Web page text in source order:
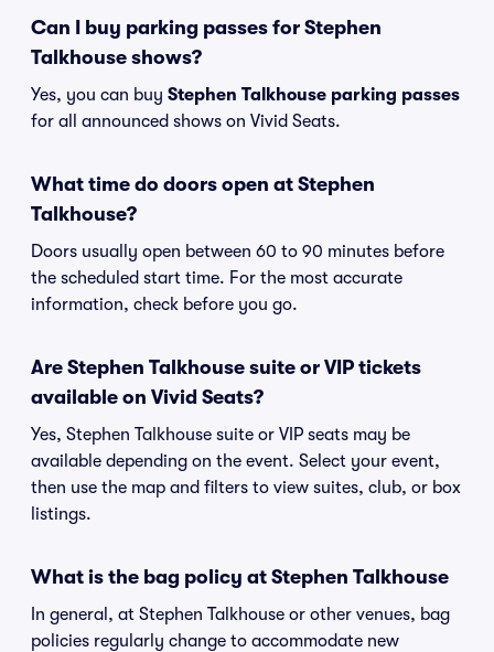
Can I buy parking passes for Stephen
Talkhouse shows?
Yes, you can buy Stephen Talkhouse parking passes
for all announced shows on Vivid Seats.
What time do doors open at Stephen
Talkhouse?
Doors usually open between 60 to 90 minutes before
the scheduled start time. For the most accurate
information, check before you go.
Are Stephen Talkhouse suite or VIP tickets
available on Vivid Seats?
Yes, Stephen Talkhouse suite or VIP seats may be
available depending on the event. Select your event,
then use the map and filters to view suites, club, or box
listings.
What is the bag policy at Stephen Talkhouse
In general, at Stephen Talkhouse or other venues, bag
policies regularly change to accommodate new